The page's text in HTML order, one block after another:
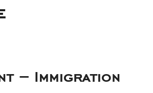
– Immigration